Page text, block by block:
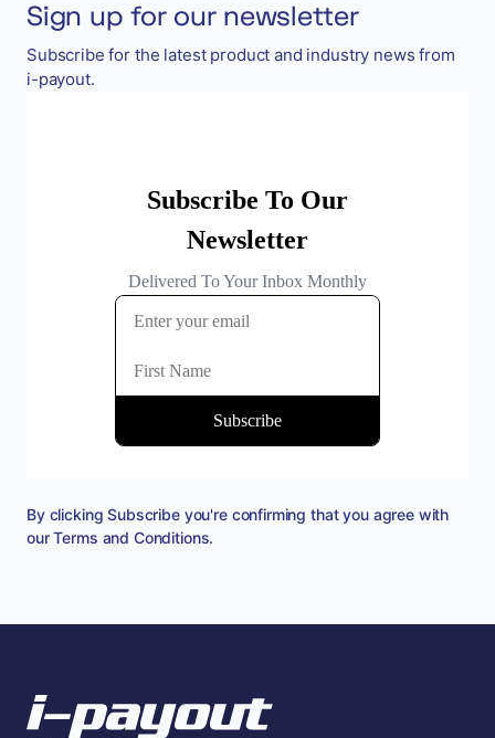
Sign up for our newsletter
Subscribe for the latest product and industry news from
i-payout.
By clicking Subscribe you're confirming that you agree with
ourTerms and Conditions.